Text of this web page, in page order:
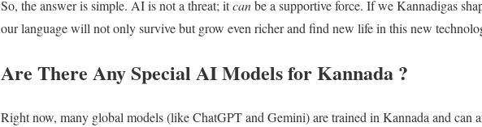
So, the answer is simple. AI is not a threat; itcanbe a supportive force. If we Kannadigas
our language will not only survive but grow even richer and find new life in this new
Are There Any Special AI Models for Kannada ?
Right now, many global models (like ChatGPT and Gemini) are trained in Kannada and can